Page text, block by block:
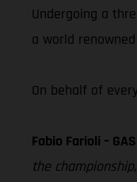
Undergoing a
a world
On behalf of
Fabio Farioli –
the